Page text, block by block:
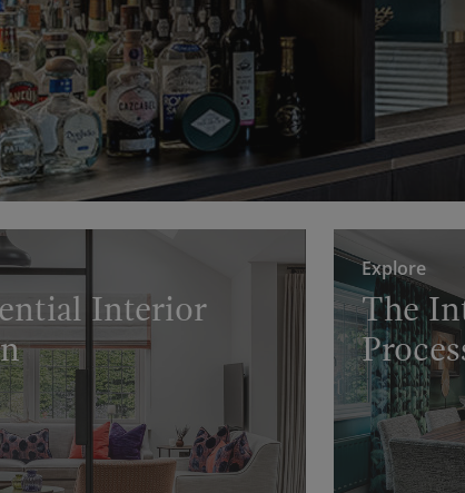
Interior
Explore
The